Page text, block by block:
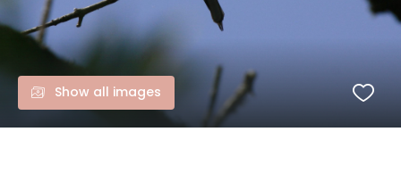
Show all images